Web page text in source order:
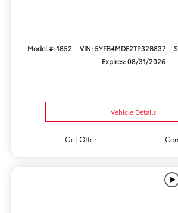
Model #: 1852 VIN: 5YFB4MDE2TP32B837
Expires: 08/31/2026
Vehicle Details
Get Offer